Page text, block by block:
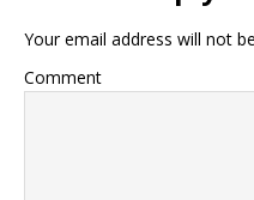
Your email address will not
Comment